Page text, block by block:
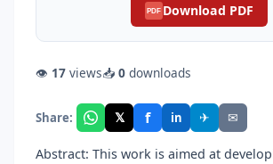
PDF Download PDF
👁 17 views📥 0 downloads
Share: 𝕏 f in ✈ ✉
Abstract: This work is aimed at